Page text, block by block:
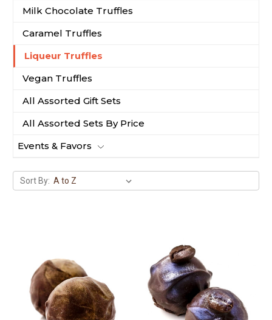
Milk Chocolate Truffles
Caramel Truffles
Liqueur Truffles
Vegan Truffles
All Assorted Gift Sets
All Assorted Sets By Price
Events & Favors
Sort By: